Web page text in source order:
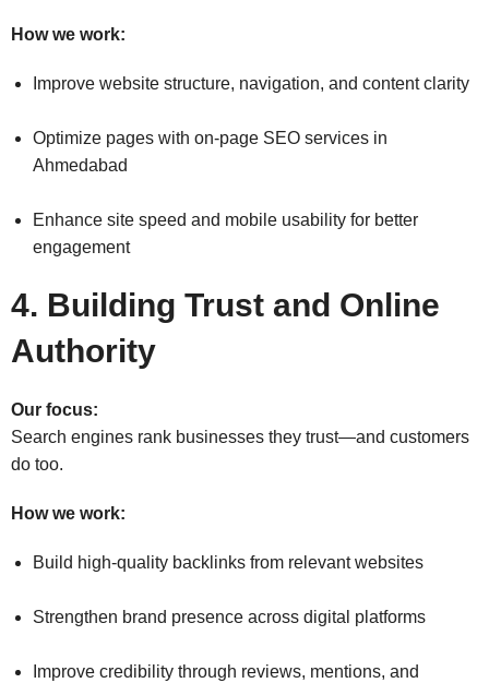
How we work:
Improve website structure, navigation, and content clarity
Optimize pages with on-page SEO services in
Ahmedabad
Enhance site speed and mobile usability for better
engagement
4. Building Trust and Online
Authority
Our focus:
Search engines rank businesses they trust—and customers
do too.
How we work:
Build high-quality backlinks from relevant websites
Strengthen brand presence across digital platforms
Improve credibility through reviews, mentions, and